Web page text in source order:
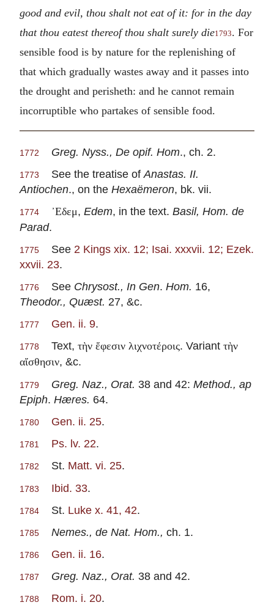
good and evil, thou shalt not eat of it: for in the day
that thou eatest thereof thou shalt surely die1793. For
sensible food is by nature for the replenishing of
that which gradually wastes away and it passes into
the drought and perisheth: and he cannot remain
incorruptible who partakes of sensible food.
1772 Greg. Nyss., De opif. Hom., ch. 2.
1773 See the treatise ofAnastas. II.
Antiochen., on the Hexaëmeron, bk. vii.
1774 ᾽Εδεμ, Edem, in the text. Basil, Hom. de
Parad.
1775 See 2 Kings xix. 12; Isai. xxxvii. 12; Ezek.
xxvii. 23.
1776 See Chrysost., In Gen. Hom. 16,
Theodor., Quæst. 27, &c.
1777 Gen. ii. 9.
1778 Text, τὴν ἔφεσιν λιχνοτέροις. Variant τὴν
αἴσθησιν, &c.
1779 Greg. Naz., Orat. 38 and 42: Method., ap
Epiph. Hæres. 64.
1780 Gen. ii. 25.
1781 Ps. lv. 22.
1782 St. Matt. vi. 25.
1783 Ibid. 33.
1784 St. Luke x. 41, 42.
1785 Nemes., de Nat. Hom., ch. 1.
1786 Gen. ii. 16.
1787 Greg. Naz., Orat. 38 and 42.
1788 Rom. i. 20.